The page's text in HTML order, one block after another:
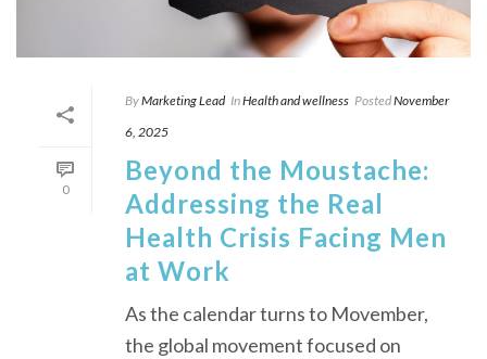
0
ByMarketing Lead InHealth and wellness PostedNovember
6, 2025
Beyond the Moustache:
Addressing the Real
Health Crisis Facing Men
at Work
As the calendar turns to Movember,
the global movement focused on